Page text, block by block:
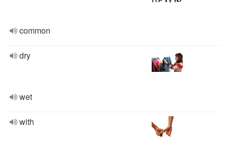
common
dry
wet
with